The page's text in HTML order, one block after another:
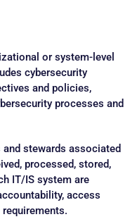
or system-level
cybersecurity
and policies,
processes and
stewards associated
processed, stored,
IT/IS system are
access